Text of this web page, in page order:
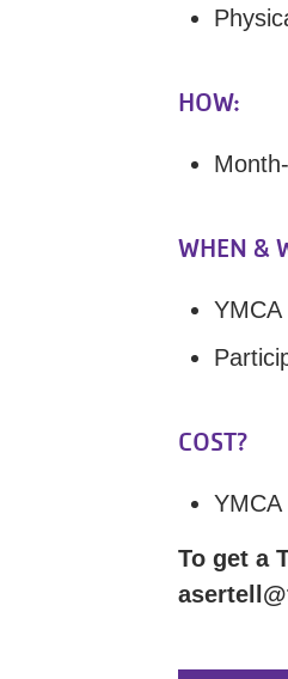
HOW:
WHEN &
COST?
To get a